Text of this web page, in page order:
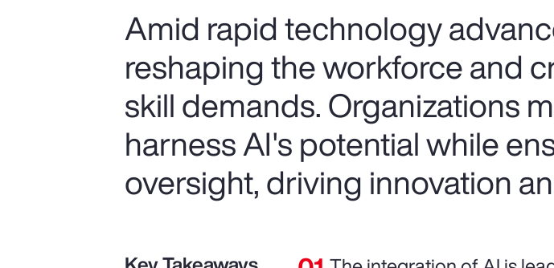
Amid rapid technology
reshaping the workforce and
skill demands. Organizations
harness AI's potential while
oversight, driving innovation